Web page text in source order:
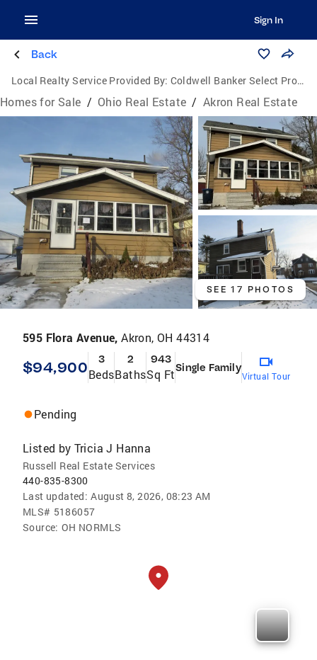
Sign In
Back
Local Realty Service Provided By: Coldwell Banker Select Properties
Homes for Sale / Ohio Real Estate / Akron Real Estate
SEE 17 PHOTOS
595 Flora Avenue,Akron, OH 44314
$94,900 3
Beds
2
Baths
943
Sq FtSingle Family
Virtual Tour
Pending
Listed by Tricia J Hanna
Russell Real Estate Services
440-835-8300
Last updated: August 8, 2026, 08:23 AM
MLS# 5186057
Source: OH NORMLS